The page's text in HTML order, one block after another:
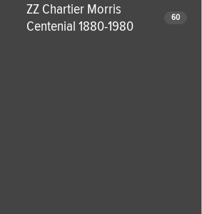
ZZ Chartier Morris
Centenial 1880-1980
60